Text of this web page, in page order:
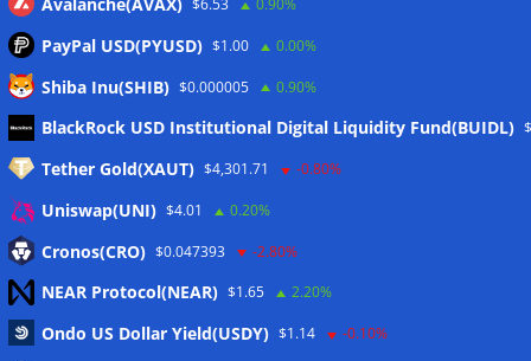
Meta
Eintrags-Feed
Kommentar-Feed
WordPress.org
$6.53 0.90%
PayPal USD(PYUSD) $1.00 0.00%
Shiba Inu(SHIB) $0.000005 0.90%
BlackRock USD Institutional Digital Liquidity Fund(BUIDL)
Tether Gold(XAUT) $4,301.71 -0.80%
Uniswap(UNI) $4.01 0.20%
Cronos(CRO) $0.047393 -2.80%
NEAR Protocol(NEAR) $1.65 2.20%
Ondo US Dollar Yield(USDY) $1.14 -0.10%